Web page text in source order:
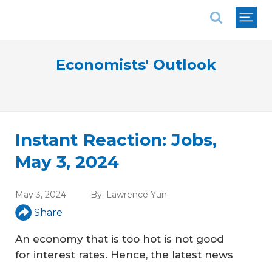
Economists' Outlook
Instant Reaction: Jobs,
May 3, 2024
May 3, 2024 By: Lawrence Yun
Share
An economy that is too hot is not good
for interest rates. Hence, the latest news